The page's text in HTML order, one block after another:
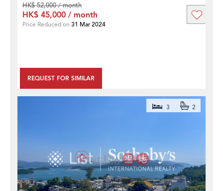
REQUEST FOR SIMILAR
HK$ 52,000 / month
HK$ 45,000 / month
Price Reduced on 31 Mar 2024
3 2